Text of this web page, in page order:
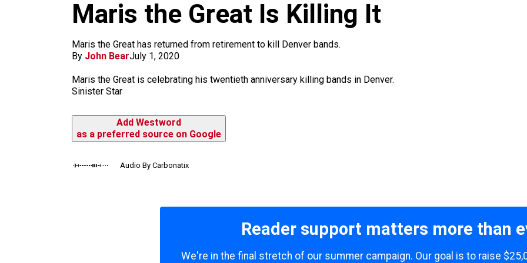
Maris the Great Is Killing It
Maris the Great has returned from retirement to kill Denver bands.
By John BearJuly 1, 2020
Maris the Great is celebrating his twentieth anniversary killing bands in Denver.
Sinister Star
Add Westword
as a preferred source on Google
Audio By Carbonatix
Reader support matters more than
We're in the final stretch of our summer campaign. Our goal is to raise